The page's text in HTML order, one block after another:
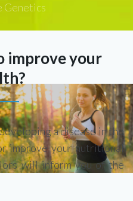
Genetics
improve your
a disease in the
improve your nutritional
will inform you of the